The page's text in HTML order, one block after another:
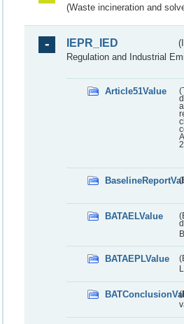
(Waste incineration and
IEPR_IED
Regulation and Industrial
Article51Value
BATAELValue
BATAEPLValue